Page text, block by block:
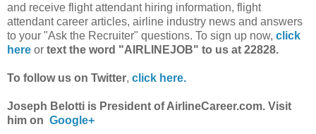
and receive flight attendant hiring information, flight
attendant career articles, airline industry news and answers
to your "Ask the Recruiter" questions. To sign up now, click
here or text the word "AIRLINEJOB" to us at 22828.
To follow us on Twitter, click here.
Joseph Belotti is President of AirlineCareer.com. Visit
him on Google+